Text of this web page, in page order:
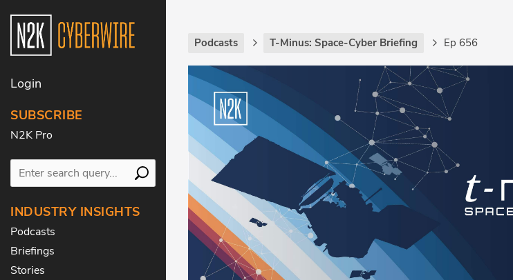
Login
SUBSCRIBE
N2K Pro
INDUSTRY INSIGHTS
Podcasts
Briefings
Stories
Podcasts T-Minus: Space-Cyber Briefing Ep 656